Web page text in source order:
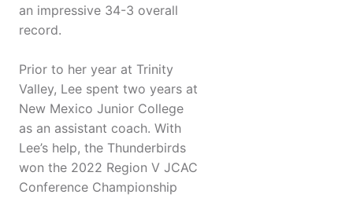
an impressive 34-3 overall
record.
Prior to her year at Trinity
Valley, Lee spent two years at
New Mexico Junior College
as an assistant coach. With
Lee’s help, the Thunderbirds
won the 2022 Region V JCAC
Conference Championship